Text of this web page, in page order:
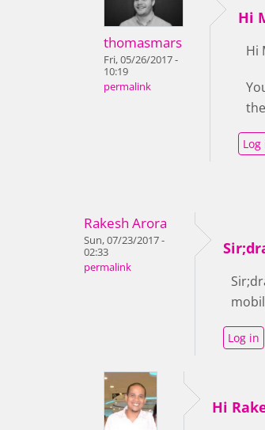
thomasmars
Fri, 05/26/2017 -
10:19
permalink
Hi
Hi
Log
Rakesh Arora
Sun, 07/23/2017 -
02:33
permalink
Log in
Hi